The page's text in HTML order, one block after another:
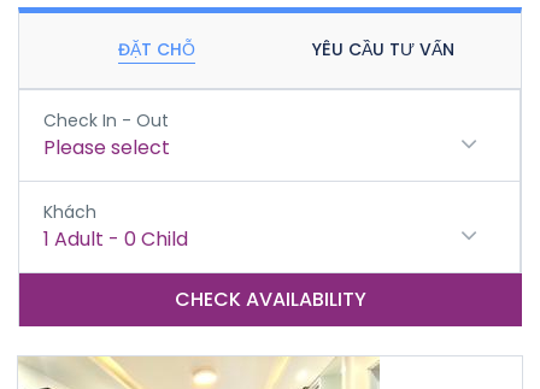
ĐẶT CHỖ YÊU CẦU TƯ VẤN
Check In - Out
Please select
Khách
1 Adult - 0Child
CHECK AVAILABILITY